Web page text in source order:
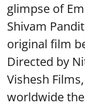
glimpse of
Shivam
original film
Directed by
Vishesh
worldwide